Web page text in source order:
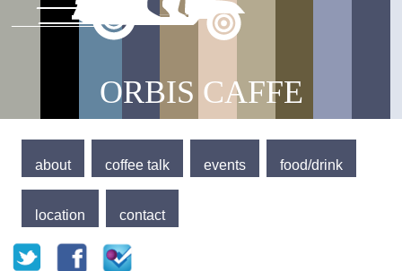
ORBIS CAFFE
Main menu
about coffee talk events food/drink
location contact